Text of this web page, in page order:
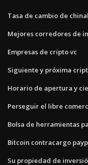
Tasa de cambio de
Mejores corredores de
Empresas de cripto vc
Siguiente y próxima
Horario de apertura y
Perseguir el libre
Bolsa de herramientas
Bitcoin contracargo
Su propiedad de